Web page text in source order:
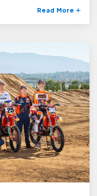
Read More